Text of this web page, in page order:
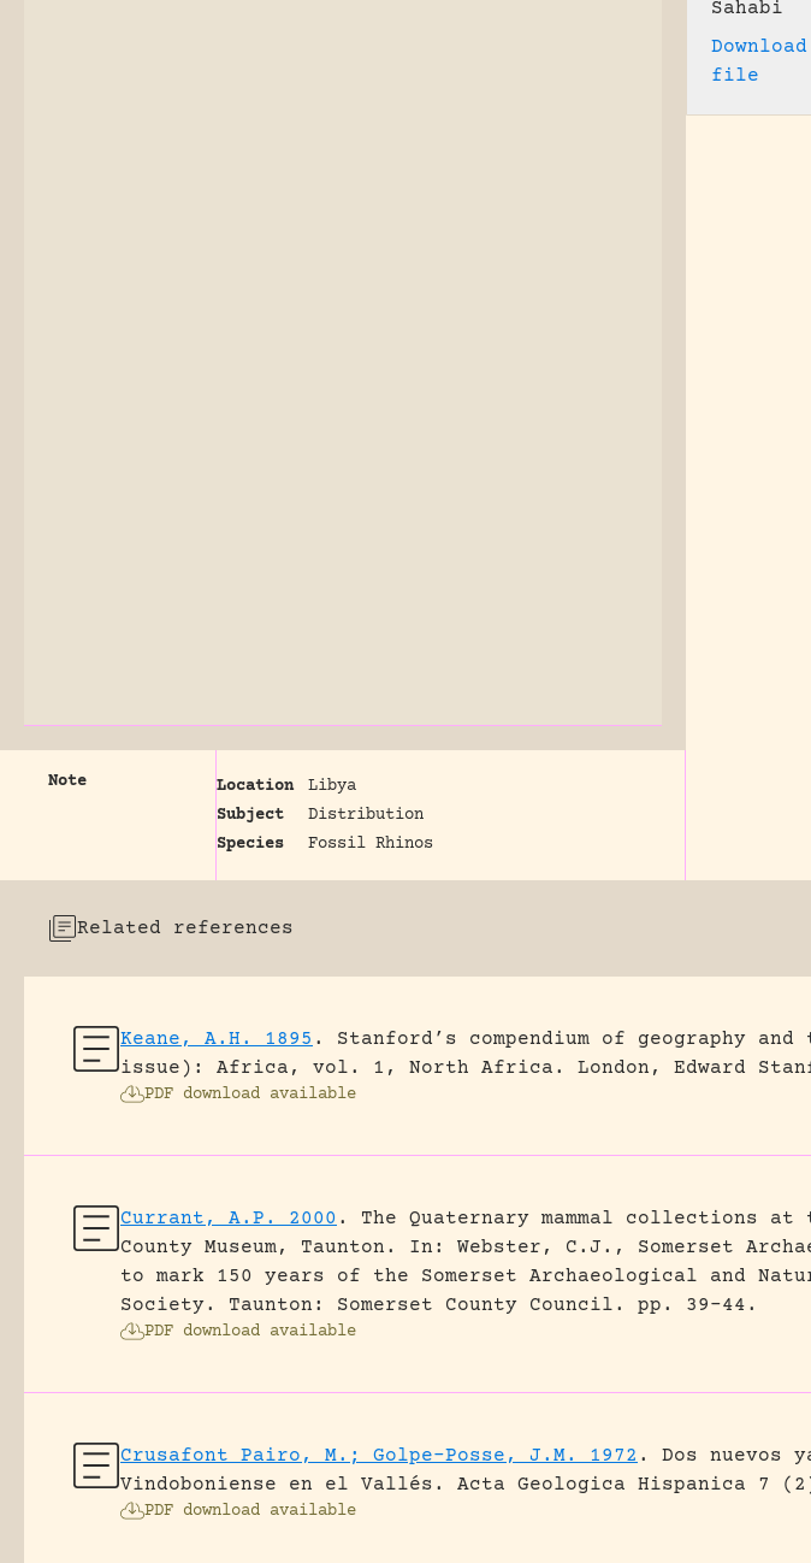
Sahabi
file
Note Location
Libya
Subject
Distribution
Species
Fossil Rhinos
Related references
Keane, A.H. 1895 .
Stanford’s compendium of geography
issue): Africa, vol. 1, North Africa.
London, Edward
PDF download available
Currant, A.P. 2000 .
The Quaternary mammal collections at
County Museum, Taunton.
In: Webster, C.J., Somerset
to mark 150 years of the Somerset Archaeological and
Society. Taunton: Somerset County Council.
pp. 39-44.
PDF download available
Crusafont Pairo, M.; Golpe-Posse, J.M. 1972 .
Dos nuevos
Vindoboniense en el Vallés.
Acta Geologica Hispanica 7
PDF download available